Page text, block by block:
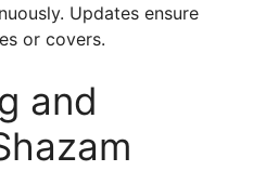
Updates ensure
or covers.
and